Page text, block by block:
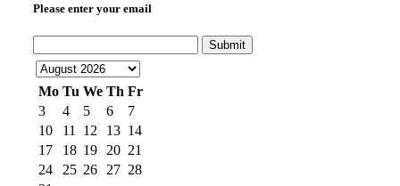
Please enter your email
Submit
Mo Tu We Th Fr
3
4 5 6
7
10
11 12 13 14
17
18 19 20 21
24
25 26 27 28